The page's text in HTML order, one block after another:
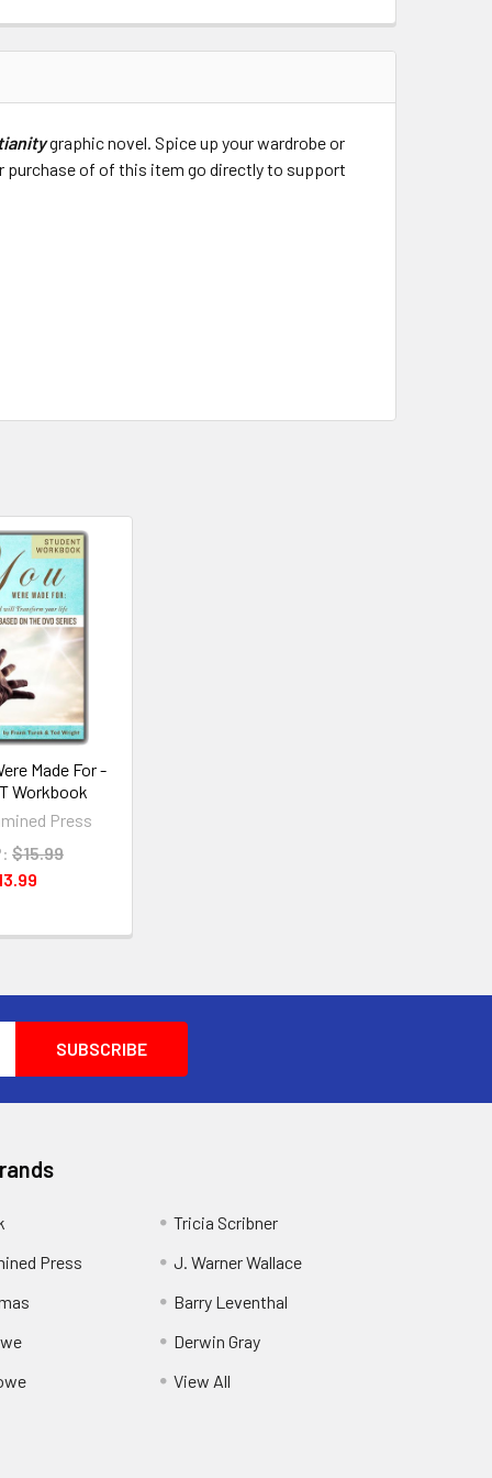
graphic novel. Spice up your wardrobe or
purchase of of this item go directly to support
Made For -
Workbook
Press
$15.99
Press
Tricia Scribner
J. Warner Wallace
Barry Leventhal
Derwin Gray
View All